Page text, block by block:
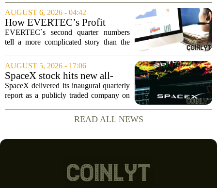
finance, is now setting its sights on
obtaining a charter for a special-
purpose...
AUGUST 6, 2026 - 04:42
How EVERTEC’s Profit
Drop, Higher Guidance And
Buybacks At EVERTEC
Investment Story
EVERTEC`s second quarter numbers
tell a more complicated story than the
Revenue climbed to 274.82 million
dollars, a solid gain, but net income
tumbled to just...
AUGUST 5, 2026 - 17:06
SpaceX stock hits new all-
time low as AI capex jumps in
Q2
SpaceX delivered its inaugural quarterly
report as a publicly traded company on
Street expectations on both revenue and
profit. But the good news did little...
READ ALL NEWS